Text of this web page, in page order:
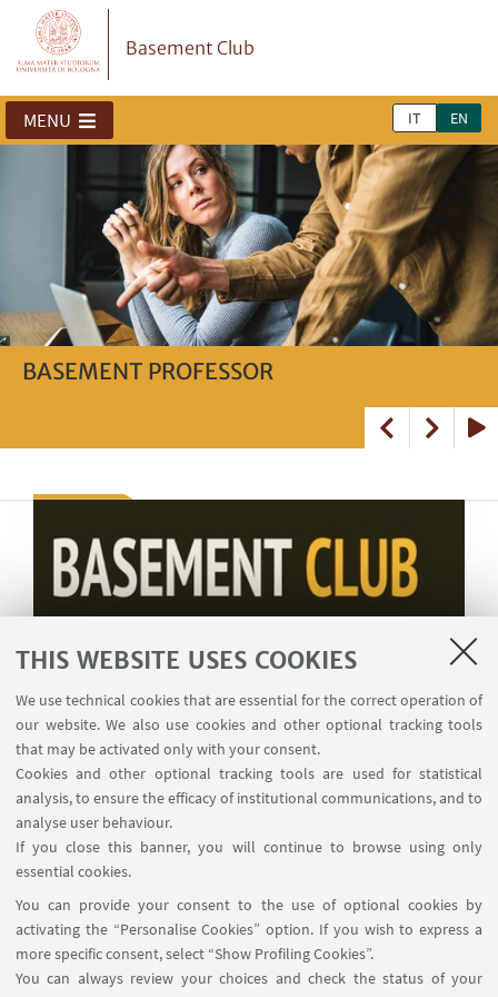
THIS WEBSITE USES COOKIES
We use technical cookies that are essential for the correct operation of
our website. We also use cookies and other optional tracking tools
that may be activated only with your consent.
Cookies and other optional tracking tools are used for statistical
analysis, to ensure the efficacy of institutional communications, and to
analyse user behaviour.
If you close this banner, you will continue to browse using only
essential cookies.
You can provide your consent to the use of optional cookies by
activating the “Personalise Cookies” option. If you wish to express a
more specific consent, select “Show Profiling Cookies”.
You can always review your choices and check the status of your
Basement Club
IT EN
MENU
BASEMENT PROFESSOR
Basement Activities
Opportunities
What is the Basement Club?
The Basement Club (BC) is a project developed by
the School of Economics, Managment and
Statistics of the University of Bologna. Its aim is to
help students in developing the needed
professional and more practical skills that will help
them to be more competitive on the labor market
and to make more conscious choices when it
comes to their future. The Basement achieves its
goals through important collaborations with firms
and local entities with a win-win result for both